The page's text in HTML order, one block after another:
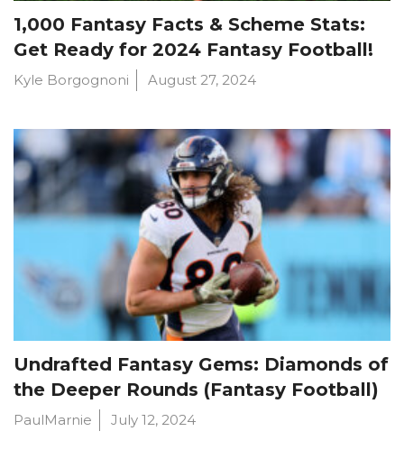
1,000 Fantasy Facts & Scheme Stats:
Get Ready for 2024 Fantasy Football!
Kyle Borgognoni August 27, 2024
Undrafted Fantasy Gems: Diamonds of
the Deeper Rounds (Fantasy Football)
PaulMarnie July 12, 2024